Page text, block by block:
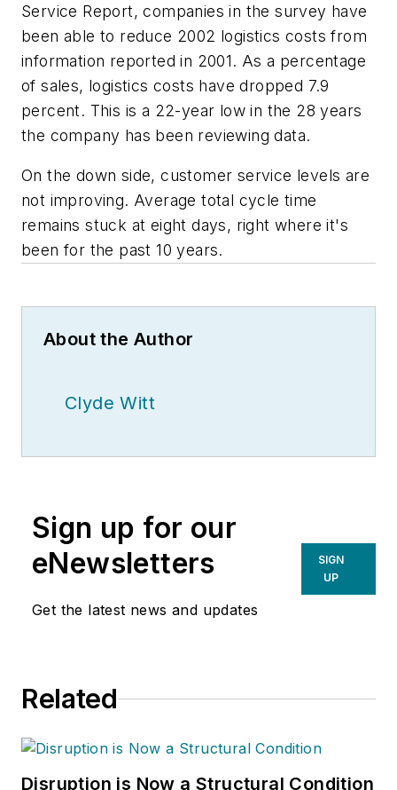
Service Report, companies in the survey have
been able to reduce 2002 logistics costs from
information reported in 2001. As a percentage
of sales, logistics costs have dropped 7.9
percent. This is a 22-year low in the 28 years
the company has been reviewing data.
On the down side, customer service levels are
not improving. Average total cycle time
remains stuck at eight days, right where it's
been for the past 10 years.
About the Author
Clyde Witt
Sign up for our
eNewsletters
Get the latest news and updates
SIGN
UP
Related
Disruption is Now a Structural Condition